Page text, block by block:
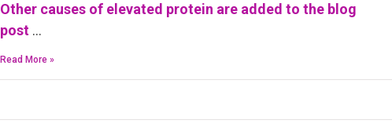
Other causes of elevated protein are added to the blog
post …
Read More »